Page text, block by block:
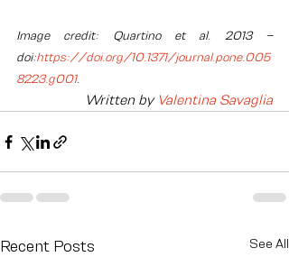
Image credit: Quartino et al. 2013 –
doi:https://doi.org/10.1371/journal.pone.005
8223.g001.
Written by Valentina Savaglia
Recent Posts See All